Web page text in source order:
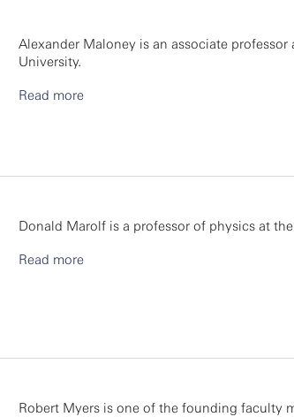
Alexander Maloney is an associate
University.
Read more
Donald Marolf is a professor of physics at
Read more
Robert Myers is one of the founding faculty